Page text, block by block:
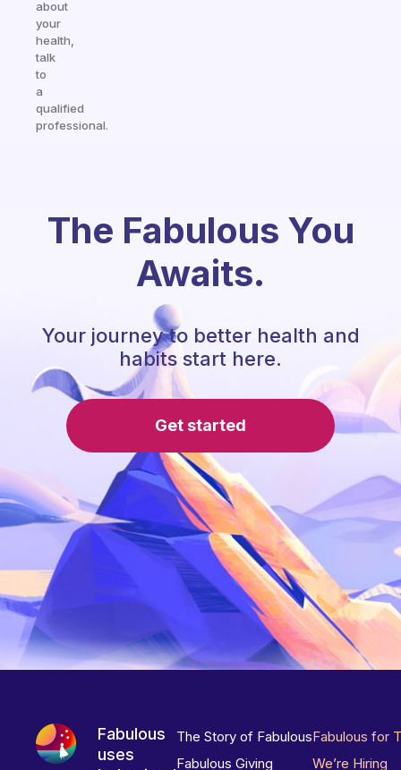
about
your
health,
talk
to
a
qualified
professional.
The Fabulous You
Awaits.
Your journey to better health and
habits start here.
Get started
Fabulous
uses
The Story of Fabulous
Fabulous Giving
Fabulous for
We’re Hiring